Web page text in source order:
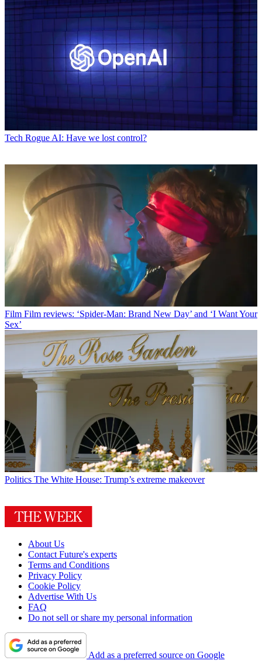
Tech Rogue AI: Have we lost control?
Film Film reviews: ‘Spider-Man: Brand New Day’ and ‘I Want Your
Sex’
Politics The White House: Trump’s extreme makeover
About Us
Contact Future's experts
Terms and Conditions
Privacy Policy
Cookie Policy
Advertise With Us
FAQ
Do not sell or share my personal information
Add as a preferred source on Google